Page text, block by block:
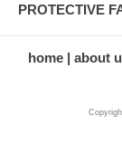
PROTECTIVE
home about